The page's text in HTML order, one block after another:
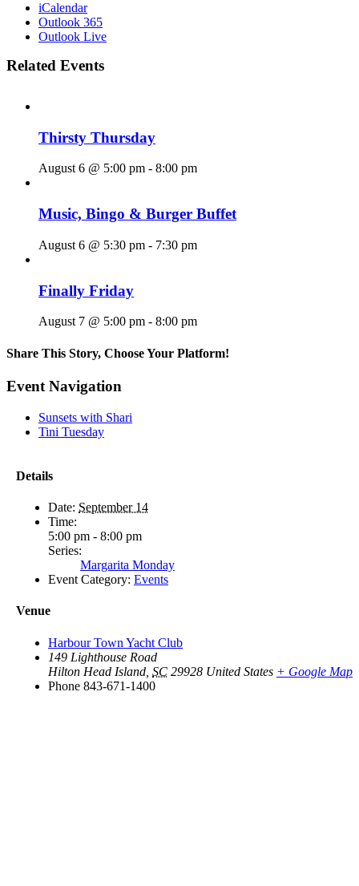
iCalendar
Outlook 365
Outlook Live
Related Events
Thirsty Thursday
August 6 @ 5:00 pm - 8:00 pm
Music, Bingo & Burger Buffet
August 6 @ 5:30 pm - 7:30 pm
Finally Friday
August 7 @ 5:00 pm - 8:00 pm
Share This Story, Choose Your Platform!
Facebook
X
Reddit
LinkedIn
WhatsApp
Tumblr
Pinterest
Vk
Email
Event Navigation
Sunsets with Shari
Tini Tuesday
Details
Date: September 14
Time:
5:00 pm - 8:00 pm
Series:
Margarita Monday
Event Category: Events
Venue
Harbour Town Yacht Club
149 Lighthouse Road
Hilton Head Island SC 29928 United States + Google Map
Phone 843-671-1400